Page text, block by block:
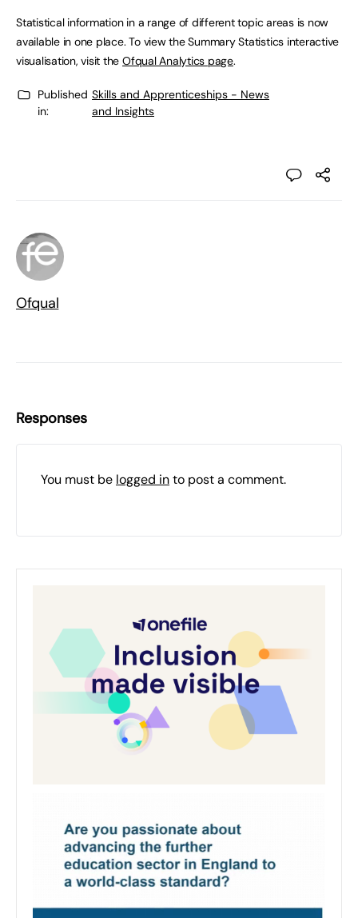
Statistical information in a range of different topic areas is now
available in one place. To view the Summary Statistics interactive
visualisation, visit theOfqual Analytics page.
Published
in:
Skills and Apprenticeships - News
and Insights
Ofqual
Responses
You must be logged into post a comment.